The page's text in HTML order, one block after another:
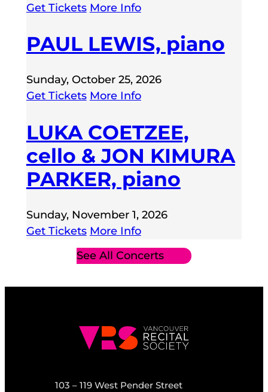
Get Tickets More Info
PAUL LEWIS, piano
Sunday, October 25, 2026
Get Tickets More Info
LUKA COETZEE,
cello & JON KIMURA
PARKER, piano
Sunday, November 1, 2026
Get Tickets More Info
See All Concerts
103 – 119 West Pender Street